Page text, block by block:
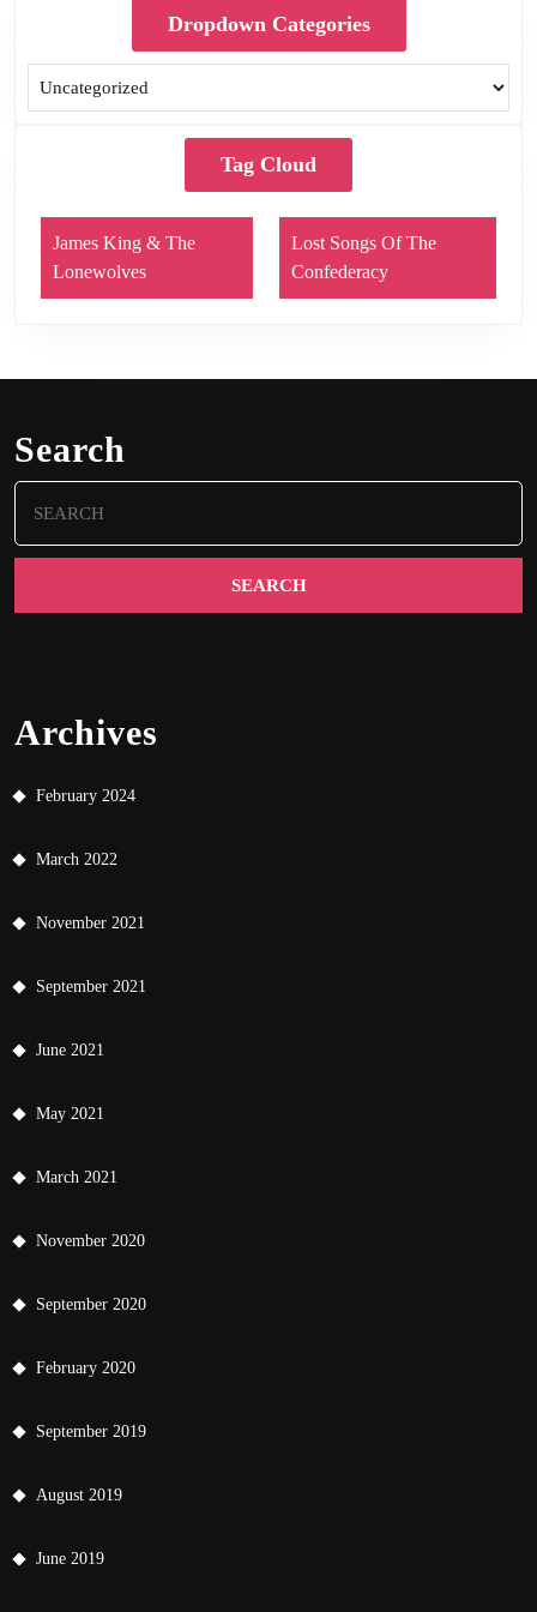
Dropdown Categories
Tag Cloud
James King & The
Lonewolves
Lost Songs Of The
Confederacy
Search
for:
Archives
February 2024
March 2022
November 2021
September 2021
June 2021
May 2021
March 2021
November 2020
September 2020
February 2020
September 2019
August 2019
June 2019